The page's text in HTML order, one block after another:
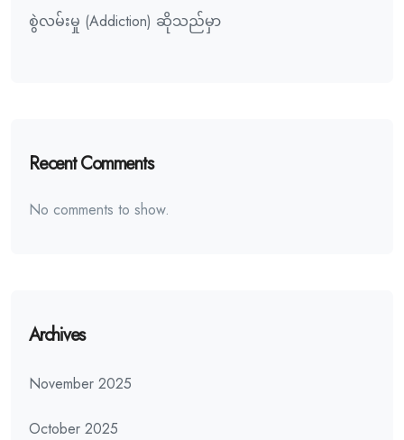
စွဲလမ်းမှု (Addiction) ဆိုသည်မှာ
Recent Comments
No comments to show.
Archives
November 2025
October 2025